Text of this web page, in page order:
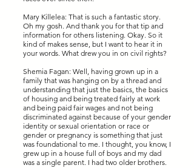
Mary Killelea: That is such a fantastic story.
Oh my gosh. And thank you for that tip and
information for others listening. Okay. So it
kind of makes sense, but I want to hear it in
your words. What drew you in on civil rights?
Shemia Fagan: Well, having grown up in a
family that was hanging on by a thread and
understanding that just the basics, the basics
of housing and being treated fairly at work
and being paid fair wages and not being
discriminated against because of your gender
identity or sexual orientation or race or
gender or pregnancy is something that just
was foundational to me. I thought, you know, I
grew up in a house full of boys and my dad
was a single parent. I had two older brothers.